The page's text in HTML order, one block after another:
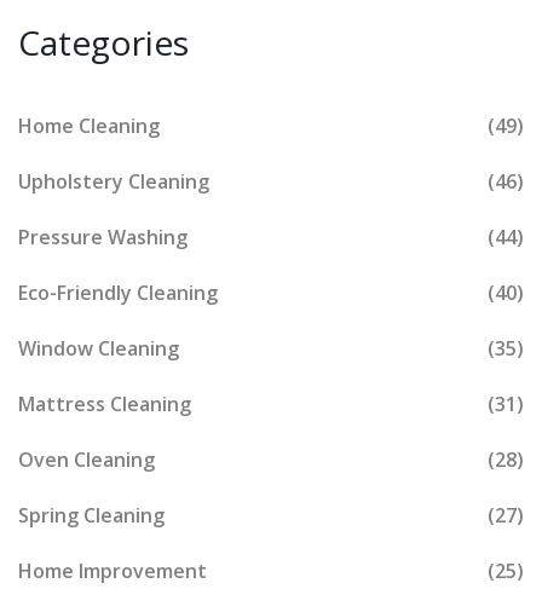
Categories
Home Cleaning (49)
Upholstery Cleaning (46)
Pressure Washing (44)
Eco-Friendly Cleaning (40)
Window Cleaning (35)
Mattress Cleaning (31)
Oven Cleaning (28)
Spring Cleaning (27)
Home Improvement (25)